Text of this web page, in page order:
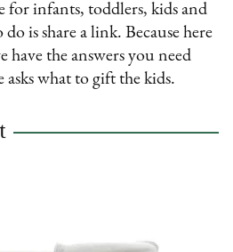
infants, toddlers, kids and
is share a link. Because here
the answers you need
what to gift the kids.